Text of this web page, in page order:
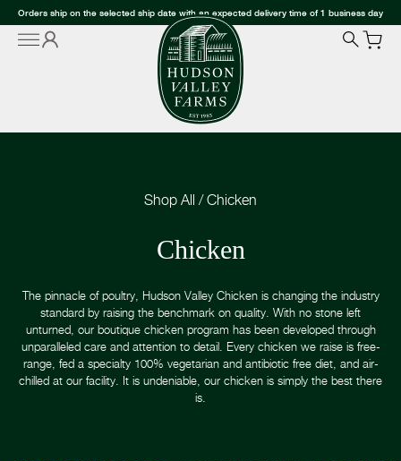
Orders ship on the selected ship date with an expected delivery time of 1 business day
Shop All / Chicken
Chicken
The pinnacle of poultry, Hudson Valley Chicken is changing the industry
standard by raising the benchmark on quality. With no stone left
unturned, our boutique chicken program has been developed through
unparalleled care and attention to detail. Every chicken we raise is free-
range, fed a specialty 100% vegetarian and antibiotic free diet, and air-
chilled at our facility. It is undeniable, our chicken is simply the best there
is.